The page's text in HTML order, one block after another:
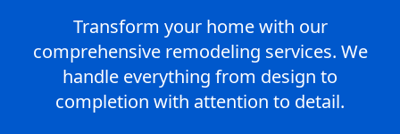
Transform your home with our
comprehensive remodeling services. We
handle everything from design to
completion with attention to detail.